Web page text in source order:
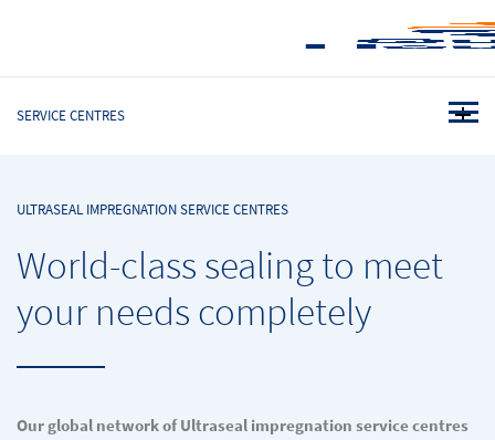
SERVICE CENTRES
ULTRASEAL IMPREGNATION SERVICE CENTRES
World-class sealing to meet
your needs completely
Our global network of Ultraseal impregnation service centres